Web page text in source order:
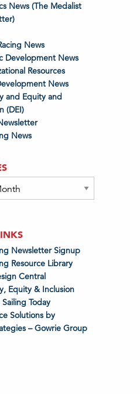
News (The Medalist
News
Development News
Resources
News
and Equity and
(DEI)
News
Newsletter Signup
Resource Library
Central
Equity & Inclusion
Today
Solutions by
– Gowrie Group